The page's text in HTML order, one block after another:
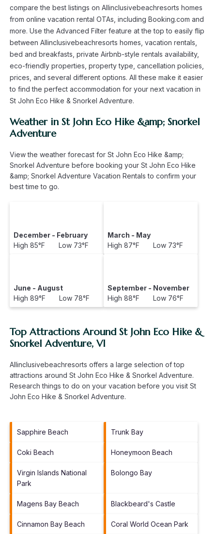
compare the best listings on Allinclusivebeachresorts homes
from online vacation rental OTAs, including Booking.com and
more. Use the Advanced Filter feature at the top to easily flip
between Allinclusivebeachresorts homes, vacation rentals,
bed and breakfasts, private Airbnb-style rentals availability,
eco-friendly properties, property type, cancellation policies,
prices, and several different options. All these make it easier
to find the perfect accommodation for your next vacation in
St John Eco Hike & Snorkel Adventure.
Weather in St John Eco Hike &amp; Snorkel
Adventure
View the weather forecast for St John Eco Hike &amp;
Snorkel Adventure before booking your St John Eco Hike
&amp; Snorkel Adventure Vacation Rentals to confirm your
best time to go.
December - February
High 85°F Low 73°F
March - May
High 87°F Low 73°F
June - August
High 89°F Low 78°F
September - November
High 88°F Low 76°F
Top Attractions Around St John Eco Hike &
Snorkel Adventure, VI
Allinclusivebeachresorts offers a large selection of top
attractions around St John Eco Hike & Snorkel Adventure.
Research things to do on your vacation before you visit St
John Eco Hike & Snorkel Adventure.
Sapphire Beach Trunk Bay
Coki Beach Honeymoon Beach
Virgin Islands National
Park
Bolongo Bay
Magens Bay Beach Blackbeard's Castle
Cinnamon Bay Beach Coral World Ocean Park